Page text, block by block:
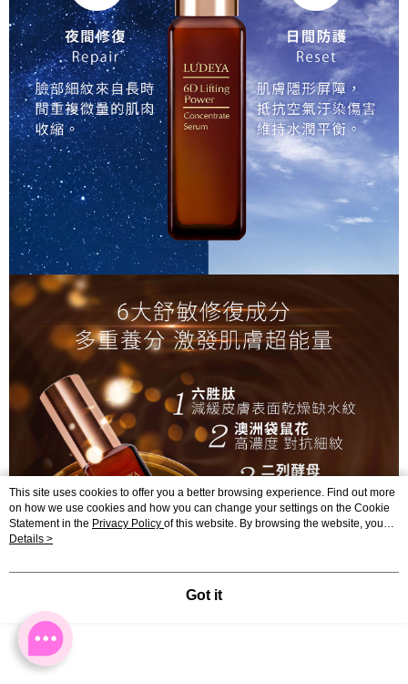
This site uses cookies to offer you a better browsing experience. Find out more
on how we use cookies and how you can change your settings on the Cookie
Statement in the Privacy Policy of this website. By browsing the website, you
agree to our use of cookies as described in our Cookie Statement.
Details >
Got it